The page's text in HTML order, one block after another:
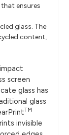
ensures
glass. The
content,
screen
glass has
glass
TM
invisible